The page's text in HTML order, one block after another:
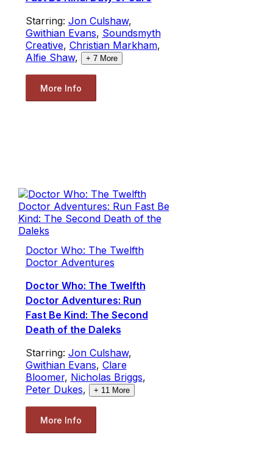
Starring: Jon Culshaw,
Gwithian Evans, Soundsmyth
Creative, Christian Markham,
Alfie Shaw, + 7More
More Info
Doctor Who: The Twelfth
Doctor Adventures
Doctor Who: The Twelfth
Doctor Adventures: Run
Fast Be Kind: The Second
Death of the Daleks
Starring: Jon Culshaw,
Gwithian Evans, Clare
Bloomer, Nicholas Briggs,
Peter Dukes, + 11More
More Info